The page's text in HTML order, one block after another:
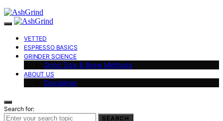
VETTED
ESPRESSO BASICS
GRINDER SCIENCE
Grind Size & Brew Methods
ABOUT US
Disclaimer
Search for:
SEARCH